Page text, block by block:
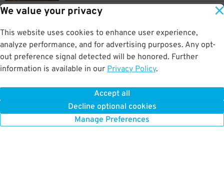
We value your privacy
This website uses cookies to enhance user experience,
analyze performance, and for advertising purposes. Any opt-
out preference signal detected will be honored. Further
information is available in our Privacy Policy.
Accept all
Decline optional cookies
Manage Preferences
1881 Curtis St.
0.6 mi away
BOOK NOW DETAILS
0.6 mi away
BOOK NOW